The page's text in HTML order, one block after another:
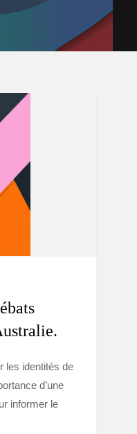
les identités de
d’une
informer le